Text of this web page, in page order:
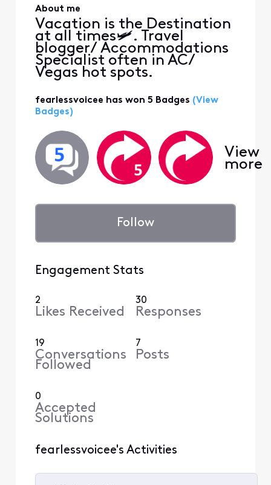
About me
Vacation is the Destination
at all times🛩. Travel
blogger/ Accommodations
Specialist often in AC/
Vegas hot spots.
fearlessvoicee has won 5 Badges (View
Badges)
View
more
Follow
Engagement Stats
2
Likes Received
30
Responses
19
Conversations
Followed
7
Posts
0
Accepted
Solutions
fearlessvoicee's Activities